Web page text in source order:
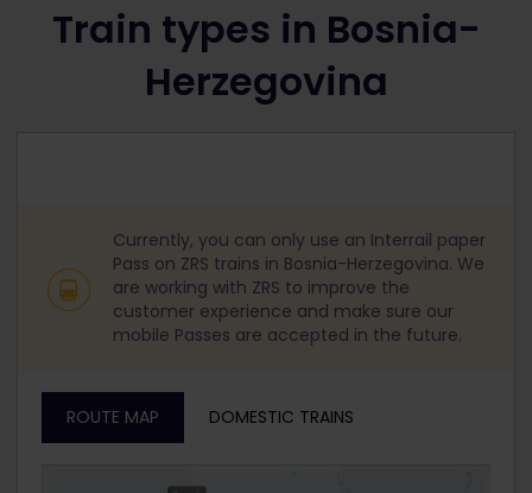
Train types in Bosnia-
Herzegovina
Currently, you can only use an Interrail paper
Pass on ZRS trains in Bosnia-Herzegovina. We
are working with ZRS to improve the
customer experience and make sure our
mobile Passes are accepted in the future.
ROUTE MAP DOMESTIC TRAINS